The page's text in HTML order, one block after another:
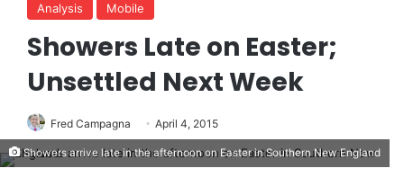
Analysis Mobile
Showers Late on Easter;
Unsettled Next Week
Fred Campagna April 4, 2015
Showers arrive late in the afternoon on Easter in Southern New England